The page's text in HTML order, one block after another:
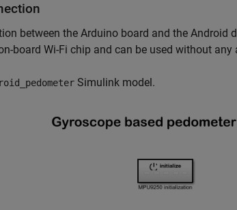
between the Arduino board and the Android
board Wi-Fi chip and can be used without any
Simulink model.